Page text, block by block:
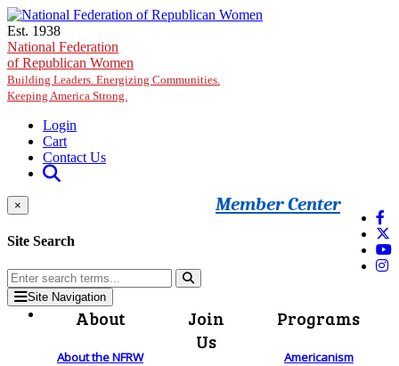
Skip to main content
Est. 1938
National Federation
of Republican Women
Building Leaders. Energizing Communities.
Keeping America Strong.
Login
Cart
Contact Us
Member Center
×
Site Search
Site Navigation
About
About the NFRW
Join
Us
Programs
Americanism